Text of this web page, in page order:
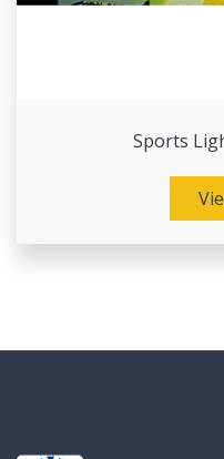
Sports